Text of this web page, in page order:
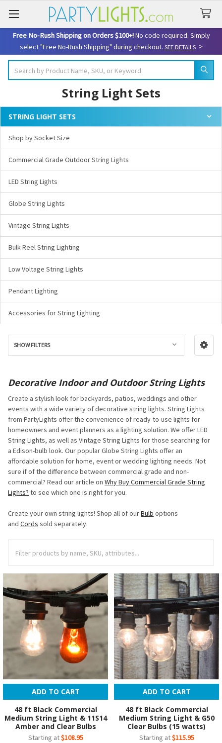
Free No-Rush Shipping on Orders $100+!No code required. Simply
select "Free No-Rush Shipping" during checkout. SEE DETAILS>
String Light Sets
Sidebar
STRING LIGHT SETS
Shop by Socket Size
Commercial Grade Outdoor String Lights
LED String Lights
Globe String Lights
Vintage String Lights
Bulk Reel String Lighting
Low Voltage String Lights
Pendant Lighting
Accessories for String Lighting
SHOW FILTERS
Decorative Indoor and Outdoor String Lights
Create a stylish look for backyards, patios, weddings and other
events with a wide variety of decorative string lights. String Lights
from PartyLights offer the convenience of ready-to-use lights for
homeowners and event planners as a lighting solution. We offer LED
String Lights, as well as Vintage String Lights for those searching for
a Edison-bulb look. Our popular Globe String Lights offer an
affordable solution for home, event or wedding lighting needs. Not
sure if of the difference between commercial grade and non-
commercial? Read our article on Why Buy Commercial Grade String
Lights? to see which one is right for you.
Create your own string lights! Shop all of ourBulb options
and Cords sold separately.
ADD TO CART
48 ft Black Commercial
Medium String Light & 11S14
Amber and Clear Bulbs
Starting at$108.95
ADD TO CART
48 ft Black Commercial
Medium String Light & G50
Clear Bulbs (15 watts)
Starting at$115.95